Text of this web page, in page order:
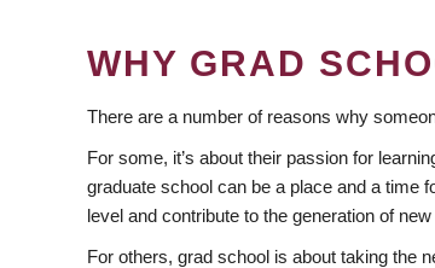
WHY GRAD
There are a number of reasons why
For some, it’s about their passion for
graduate school can be a place and a time
level and contribute to the generation of
For others, grad school is about taking the